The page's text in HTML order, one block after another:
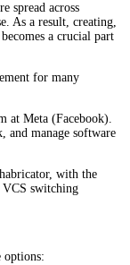
spread across
As a result, creating,
a crucial part
for many
at Meta (Facebook).
and manage software
with the
switching
options: